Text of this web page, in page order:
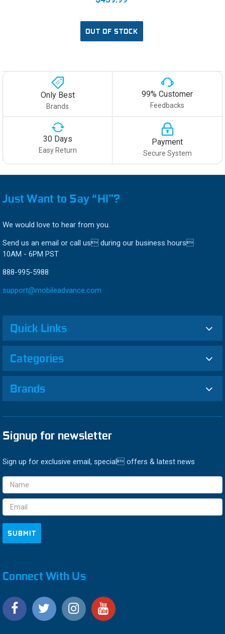
OUT OF STOCK
Only Best
Brands
99% Customer
Feedbacks
30 Days
Easy Return
Payment
Secure System
Just Want to Say “HI”?
We would love to hear from you.
Send us an email or call us during our business hours
10AM - 6PM PST
888-995-5988
support@mobileadvance.com
Quick Links
Categories
Brands
Signup for newsletter
Sign up for exclusive email, special offers & latest news
Email
Address
Connect With Us